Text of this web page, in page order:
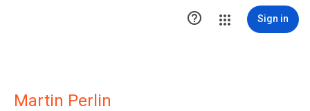
 Sign in
Martin Perlin